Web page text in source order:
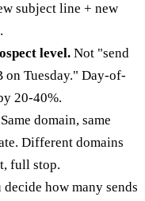
subject line + new
level. Not "send
on Tuesday." Day-of-
20-40%.
Same domain, same
Different domains
full stop.
decide how many sends